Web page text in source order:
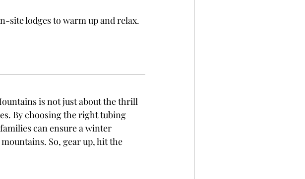
site lodges to warm up and relax.
is not just about the thrill
By choosing the right tubing
can ensure a winter
So, gear up, hit the